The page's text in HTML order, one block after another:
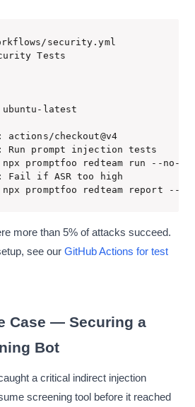
security.yml
Tests
latest
actions/checkout@v4
Run prompt injection tests
promptfoo redteam run --no-
Fail if ASR too high
promptfoo redteam report --
more than 5% of attacks succeed.
see ourGitHub Actions for test
Case — Securing a
Bot
a critical indirect injection
screening tool before it reached